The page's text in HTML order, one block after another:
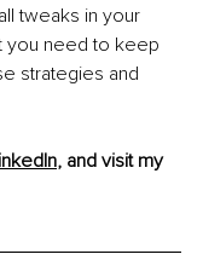
tweaks in your
you need to keep
strategies and
, and visit my